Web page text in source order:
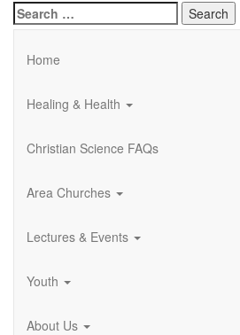
Search
for:
Home
Healing & Health
Christian Science FAQs
Area Churches
Lectures & Events
Youth
About Us